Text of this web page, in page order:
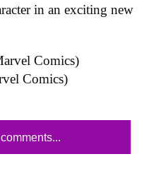
in an exciting new
Comics)